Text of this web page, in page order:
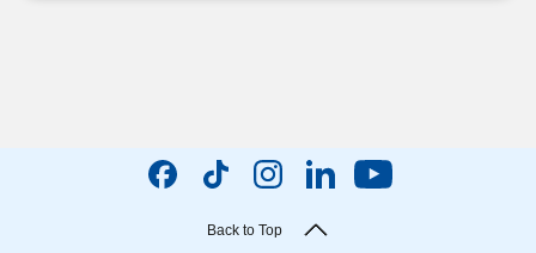
Back to Top